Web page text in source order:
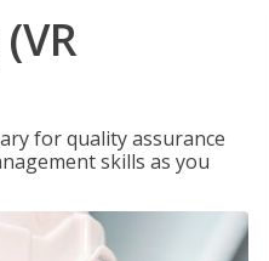
for quality assurance
skills as you